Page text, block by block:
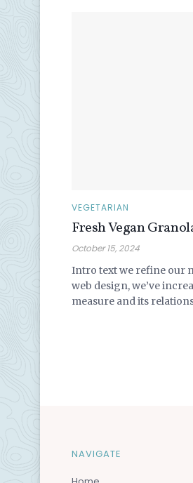
VEGETARIAN
Fresh Vegan
October 15, 2024
Intro text we refine our
web design, we’ve
measure and its
NAVIGATE